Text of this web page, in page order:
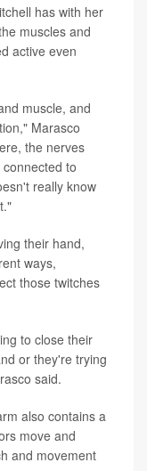
has with her
muscles and
active even
muscle, and
Marasco
the nerves
to
really know
their hand,
ways,
those twitches
to close their
or they're trying
said.
also contains a
move and
and movement